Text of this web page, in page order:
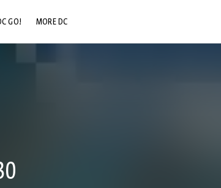
GO! MORE DC